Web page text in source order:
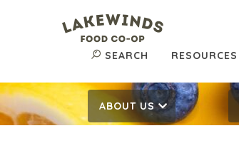
SEARCH RESOURCES
ABOUT US